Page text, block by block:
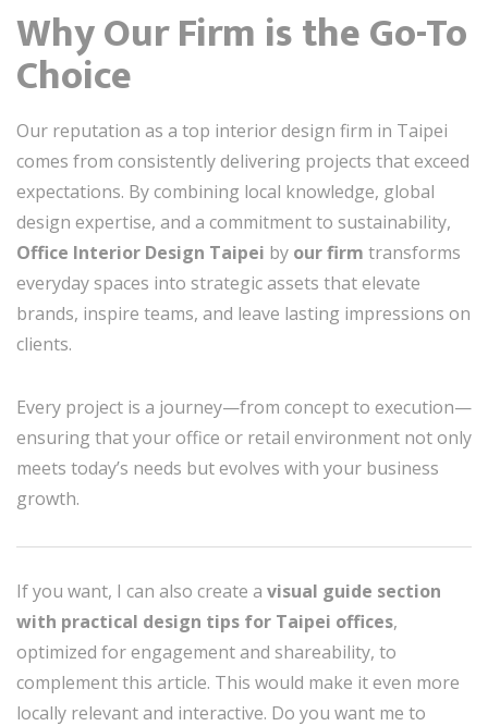
Why Our Firm is the Go-To
Choice
Our reputation as a top interior design firm in Taipei
comes from consistently delivering projects that exceed
expectations. By combining local knowledge, global
design expertise, and a commitment to sustainability,
Office Interior Design Taipei by our firm transforms
everyday spaces into strategic assets that elevate
brands, inspire teams, and leave lasting impressions on
clients.
Every project is a journey—from concept to execution—
ensuring that your office or retail environment not only
meets today’s needs but evolves with your business
growth.
If you want, I can also create a visual guide section
with practical design tips for Taipei offices,
optimized for engagement and shareability, to
complement this article. This would make it even more
locally relevant and interactive. Do you want me to